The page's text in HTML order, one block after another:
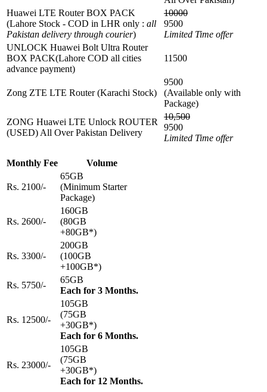
Huawei LTE Router BOX PACK
(Lahore Stock - COD in LHR only : all
Pakistan delivery through courier)
10000
9500
Limited Time offer
UNLOCK Huawei Bolt Ultra Router
BOX PACK(Lahore COD all cities
advance payment)
11500
Zong ZTE LTE Router (Karachi Stock)
9500
(Available only with
Package)
ZONG Huawei LTE Unlock ROUTER
(USED) All Over Pakistan Delivery
10,500
9500
Limited Time offer
Monthly Fee Volume
Rs. 2100/-
65GB
(Minimum Starter
Package)
Rs. 2600/-
160GB
(80GB
+80GB*)
Rs. 3300/-
200GB
(100GB
+100GB*)
Rs. 5750/-
65GB
Each for 3 Months.
Rs. 12500/-
105GB
(75GB
+30GB*)
Each for 6 Months.
Rs. 23000/-
105GB
(75GB
+30GB*)
Each for 12 Months.